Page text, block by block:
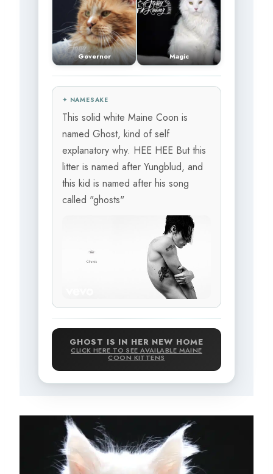
Governor Magic
✦ NAMESAKE
This solid white Maine Coon is
named Ghost, kind of self
explanatory why. HEE HEE But this
litter is named after Yungblud, and
this kid is named after his song
called "ghosts"
GHOST IS IN HER NEW HOME
CLICK HERE TO SEE AVAILABLE MAINE
COON KITTENS